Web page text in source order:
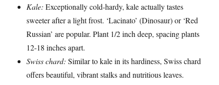
Kale: Exceptionally cold-hardy, kale actually tastes
sweeter after a light frost. ‘Lacinato’ (Dinosaur) or ‘Red
Russian’ are popular. Plant 1/2 inch deep, spacing plants
12-18 inches apart.
Swiss chard: Similar to kale in its hardiness, Swiss chard
offers beautiful, vibrant stalks and nutritious leaves.